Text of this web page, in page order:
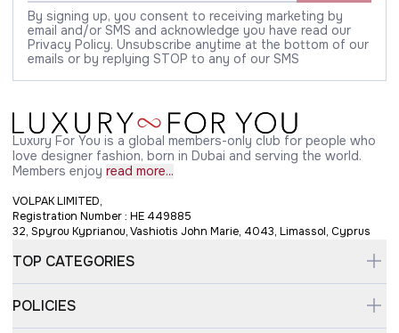
By signing up, you consent to receiving marketing by
email and/or SMS and acknowledge you have read our
Privacy Policy. Unsubscribe anytime at the bottom of our
emails or by replying STOP to any of our SMS
Luxury For You is a global members-only club for people who
love designer fashion, born in Dubai and serving the world.
Members enjoy read more...
VOLPAK LIMITED,
Registration Number : HE 449885
32, Spyrou Kyprianou, Vashiotis John Marie, 4043, Limassol, Cyprus
TOP CATEGORIES
POLICIES